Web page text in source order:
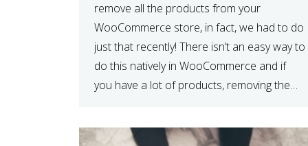
remove all the products from your
WooCommerce store, in fact, we had to do
just that recently! There isn’t an easy way to
do this natively in WooCommerce and if
you have a lot of products, removing them